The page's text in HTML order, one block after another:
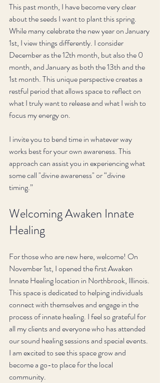
This past month, I have become very clear
about the seeds I want to plant this spring.
While many celebrate the new year on January
1st, I view things differently. I consider
December as the 12th month, but also the 0
month, and January as both the 13th and the
1st month. This unique perspective creates a
restful period that allows space to reflect on
what I truly want to release and what I wish to
focus my energy on.
I invite you to bend time in whatever way
works best for your own awareness. This
approach can assist you in experiencing what
some call "divine awareness" or “divine
timing.”
Welcoming Awaken Innate
Healing
For those who are new here, welcome! On
November 1st, I opened the first Awaken
Innate Healing location in Northbrook, Illinois.
This space is dedicated to helping individuals
connect with themselves and engage in the
process of innate healing. I feel so grateful for
all my clients and everyone who has attended
our sound healing sessions and special events.
I am excited to see this space grow and
become a go-to place for the local
community.